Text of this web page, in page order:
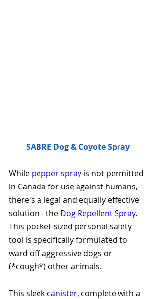
SABRE Dog & Coyote Spray
While pepper spray is not permitted
in Canada for use against humans,
there's a legal and equally effective
solution - the Dog Repellent Spray.
This pocket-sized personal safety
tool is specifically formulated to
ward off aggressive dogs or
(*cough*) other animals.
This sleek canister, complete with a